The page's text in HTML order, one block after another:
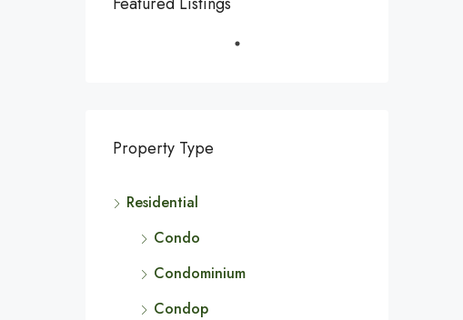
Property Type
Residential
Condo
Condominium
Condop